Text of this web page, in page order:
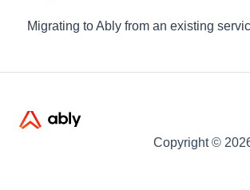
Ably architecture design
Common questions
Events, Webhooks and Functions
Migrating to Ably from an existing
Migrating from Socket.io
Copyright ©